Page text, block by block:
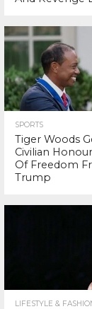
SPORTS
Tiger Woods
Civilian
Of Freedom
Trump
LIFESTYLE &